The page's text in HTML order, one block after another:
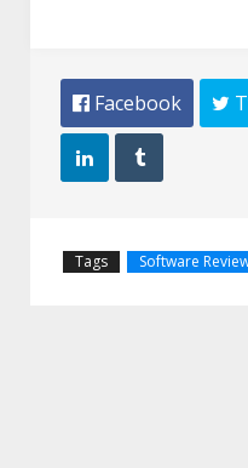
 Facebook 
 
Tags Software